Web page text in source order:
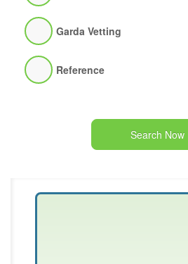
Garda Vetting
Reference
Search Now